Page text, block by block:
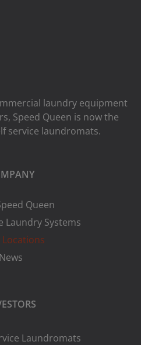
laundry equipment
Speed ​​Queen is now the
service laundromats.
Queen
Laundry Systems
Locations
News
Laundromats